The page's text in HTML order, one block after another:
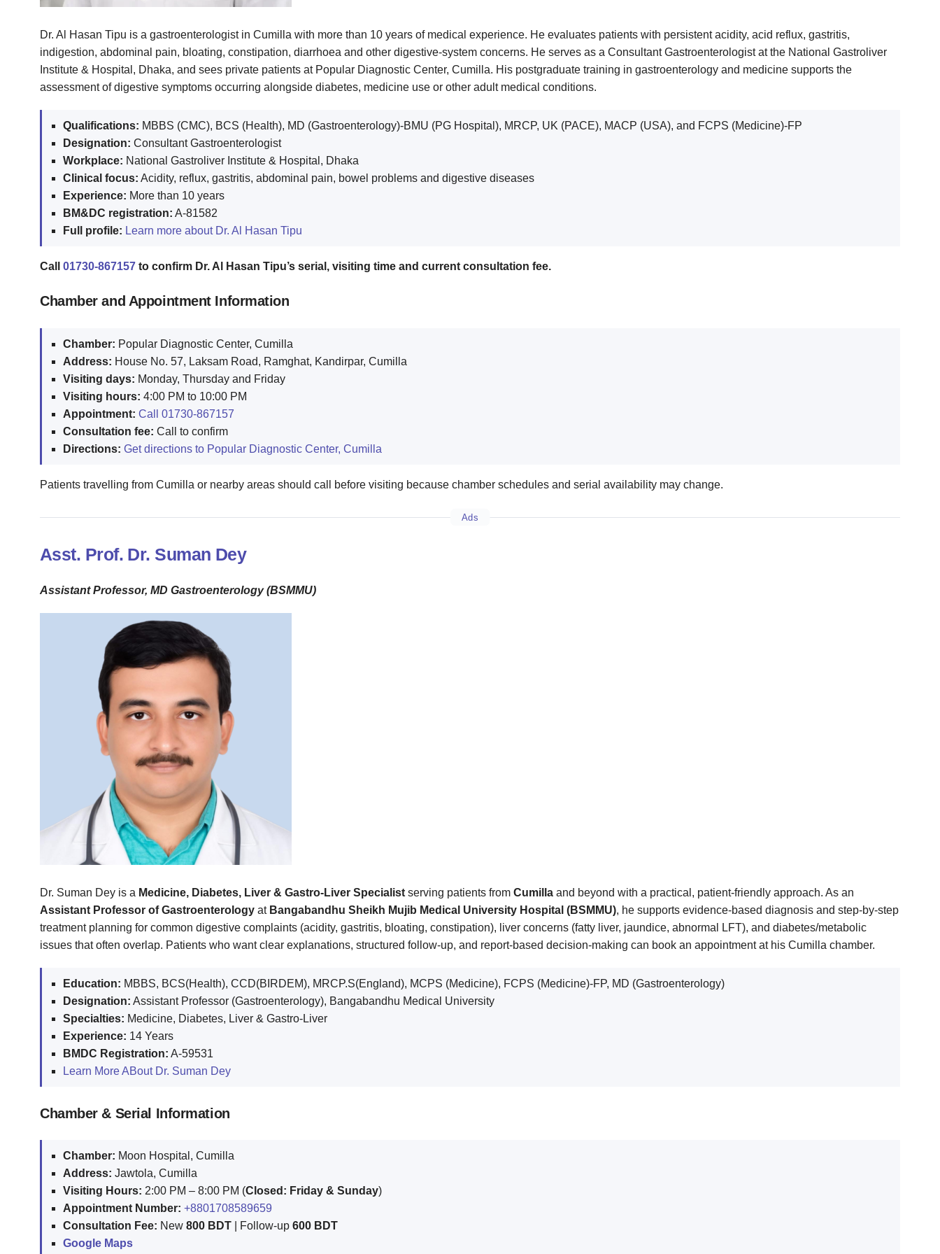
Dr. Al Hasan Tipu is a gastroenterologist in Cumilla with more than 10 years of medical experience. He evaluates patients with persistent acidity, acid reflux, gastritis,
indigestion, abdominal pain, bloating, constipation, diarrhoea and other digestive-system concerns. He serves as a Consultant Gastroenterologist at the National Gastroliver
Institute & Hospital, Dhaka, and sees private patients at Popular Diagnostic Center, Cumilla. His postgraduate training in gastroenterology and medicine supports the
assessment of digestive symptoms occurring alongside diabetes, medicine use or other adult medical conditions.
Qualifications: MBBS (CMC), BCS (Health), MD (Gastroenterology)-BMU (PG Hospital), MRCP, UK (PACE), MACP (USA), and FCPS (Medicine)-FP
Designation: Consultant Gastroenterologist
Workplace: National Gastroliver Institute & Hospital, Dhaka
Clinical focus: Acidity, reflux, gastritis, abdominal pain, bowel problems and digestive diseases
Experience: More than 10 years
BM&DC registration: A-81582
Full profile: Learn more about Dr. Al Hasan Tipu
Call 01730-867157 to confirm Dr. Al Hasan Tipu’s serial, visiting time and current consultation fee.
Chamber and Appointment Information
Chamber: Popular Diagnostic Center, Cumilla
Address: House No. 57, Laksam Road, Ramghat, Kandirpar, Cumilla
Visiting days: Monday, Thursday and Friday
Visiting hours: 4:00 PM to 10:00 PM
Appointment: Call 01730-867157
Consultation fee: Call to confirm
Directions: Get directions to Popular Diagnostic Center, Cumilla
Patients travelling from Cumilla or nearby areas should call before visiting because chamber schedules and serial availability may change.
Ads
Asst. Prof. Dr. Suman Dey
Assistant Professor, MD Gastroenterology (BSMMU)
Dr. Suman Dey is a Medicine, Diabetes, Liver & Gastro-Liver Specialist serving patients from Cumilla and beyond with a practical, patient-friendly approach. As an
Assistant Professor of Gastroenterology at Bangabandhu Sheikh Mujib Medical University Hospital (BSMMU), he supports evidence-based diagnosis and step-by-step
treatment planning for common digestive complaints (acidity, gastritis, bloating, constipation), liver concerns (fatty liver, jaundice, abnormal LFT), and diabetes/metabolic
issues that often overlap. Patients who want clear explanations, structured follow-up, and report-based decision-making can book an appointment at his Cumilla chamber.
Education: MBBS, BCS(Health), CCD(BIRDEM), MRCP.S(England), MCPS (Medicine), FCPS (Medicine)-FP, MD (Gastroenterology)
Designation: Assistant Professor (Gastroenterology), Bangabandhu Medical University
Specialties: Medicine, Diabetes, Liver & Gastro-Liver
Experience: 14 Years
BMDC Registration: A-59531
Learn More ABout Dr. Suman Dey
Chamber & Serial Information
Chamber: Moon Hospital, Cumilla
Address: Jawtola, Cumilla
Visiting Hours: 2:00 PM – 8:00 PM (Closed: Friday & Sunday)
Appointment Number: +8801708589659
Consultation Fee: New 800 BDT | Follow-up 600 BDT
Google Maps